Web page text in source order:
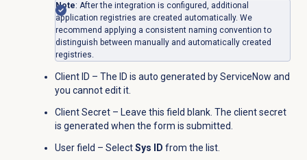
Note: After the integration is configured, additional
application registries are created automatically. We
recommend applying a consistent naming convention to
distinguish between manually and automatically created
registries.
Client ID – The ID is auto generated by ServiceNow and
you cannot edit it.
Client Secret – Leave this field blank. The client secret
is generated when the form is submitted.
User field – SelectSys ID from the list.